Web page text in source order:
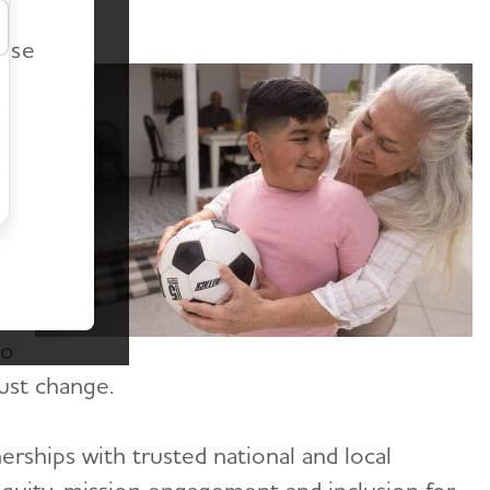
change.
with trusted national and local